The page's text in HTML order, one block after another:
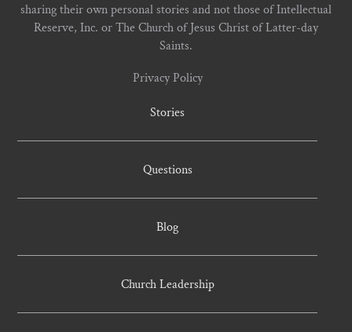
sharing their own personal stories and not those of Intellectual
Reserve, Inc. or The Church of Jesus Christ of Latter-day
Saints.
Privacy Policy
Stories
Questions
Blog
Church Leadership